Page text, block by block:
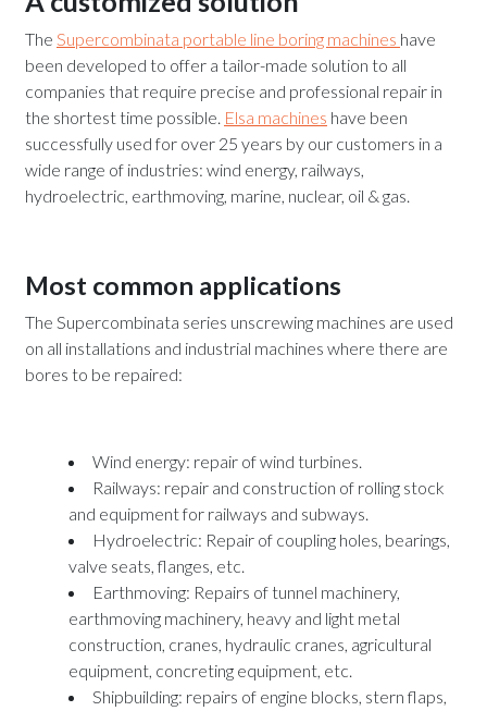
The Supercombinata portable line boring machines have
been developed to offer a tailor-made solution to all
companies that require precise and professional repair in
the shortest time possible. Elsa machines have been
successfully used for over 25 years by our customers in a
wide range of industries: wind energy, railways,
hydroelectric, earthmoving, marine, nuclear, oil & gas.
Most common applications
The Supercombinata series unscrewing machines are used
on all installations and industrial machines where there are
bores to be repaired:
Wind energy: repair of wind turbines.
Railways: repair and construction of rolling stock
and equipment for railways and subways.
Hydroelectric: Repair of coupling holes, bearings,
valve seats, flanges, etc.
Earthmoving: Repairs of tunnel machinery,
earthmoving machinery, heavy and light metal
construction, cranes, hydraulic cranes, agricultural
equipment, concreting equipment, etc.
Shipbuilding: repairs of engine blocks, stern flaps,